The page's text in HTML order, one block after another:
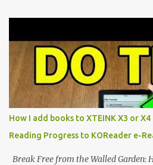
dominated by sprawling glass slabs,
notification-heavy ecosystems, a
the world of electronic ink. The
edge of the "micro-reader"
minimalist, pocket-sized device
distraction-free reading. Weighing a
a beautifully crisp 3.7-inch E Ink
designed to live on the back of your
clever magnetic back, it sna...
How I add books to XTEINK X3 or
Reading Progress to KOReader e-
Break Free from the Walled Garden: